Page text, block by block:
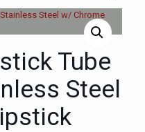
Tube
Steel